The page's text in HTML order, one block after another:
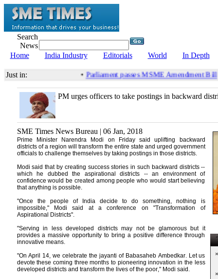
Search
News
Home
India Industry Editorials World In Depth
Just in: •Parliament passes MSME Amendment Bill
PM urges officers to take postings in backward
SME Times News Bureau | 06 Jan, 2018
Prime Minister Narendra Modi on Friday said uplifting backward
districts of a region will transform the entire state and urged government
officials to challenge themselves by taking postings in those districts.
Modi said that by creating success stories in such backward districts --
which he dubbed the aspirational districts -- an environment of
confidence would be created among people who would start believing
that anything is possible.
"Once the people of India decide to do something, nothing is
impossible," Modi said at a conference on "Transformation of
Aspirational Districts".
"Serving in less developed districts may not be glamorous but it
provides a massive opportunity to bring a positive difference through
innovative means.
"On April 14, we celebrate the jayanti of Babasaheb Ambedkar. Let us
devote these coming three months to pioneering innovation in the less
developed districts and transform the lives of the poor," Modi said.